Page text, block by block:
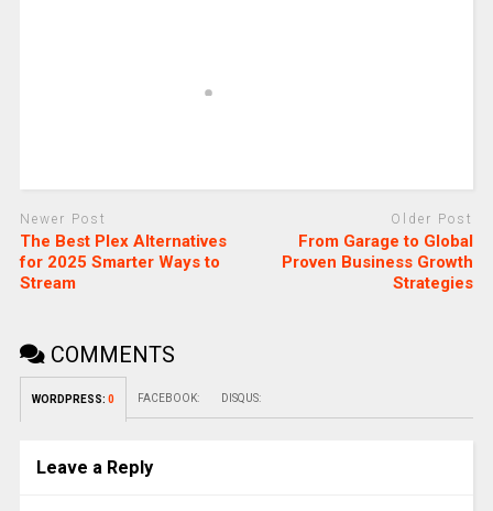
Newer Post
The Best Plex Alternatives
for 2025 Smarter Ways to
Stream
Older Post
From Garage to Global
Proven Business Growth
Strategies
COMMENTS
WORDPRESS: 0 FACEBOOK: DISQUS:
Leave a Reply